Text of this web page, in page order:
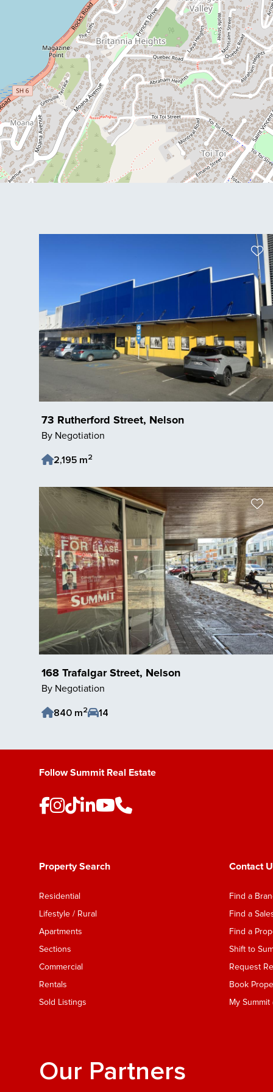
73 Rutherford Street, Nelson
By Negotiation
2,195 m2
168 Trafalgar Street, Nelson
By Negotiation
840 m2
14
Follow Summit Real Estate
Property Search
Residential
Lifestyle / Rural
Apartments
Sections
Commercial
Rentals
Sold Listings
Contact
Find a
Find a
Find a
Shift to
Request
Book
My Summit
Our Partners